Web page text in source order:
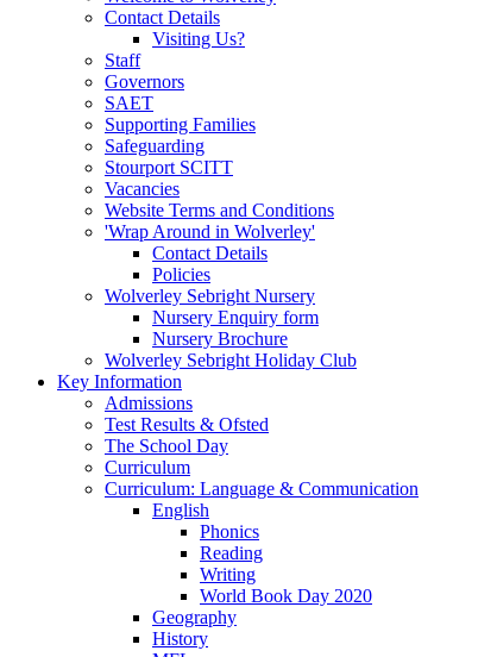
Contact Details
Visiting Us?
Staff
Governors
SAET
Supporting Families
Safeguarding
Stourport SCITT
Vacancies
Website Terms and Conditions
'Wrap Around in Wolverley'
Contact Details
Policies
Wolverley Sebright Nursery
Nursery Enquiry form
Nursery Brochure
Wolverley Sebright Holiday Club
Key Information
Admissions
Test Results & Ofsted
The School Day
Curriculum
Curriculum: Language & Communication
English
Phonics
Reading
Writing
World Book Day 2020
Geography
History